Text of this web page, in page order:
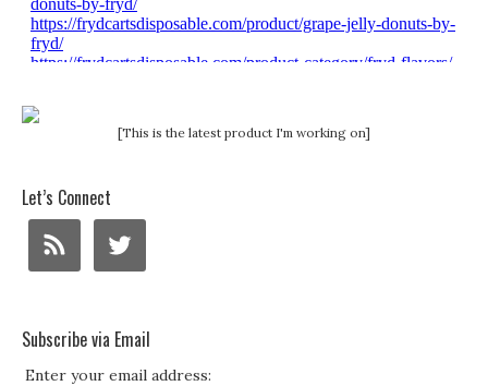
[This is the latest product I'm working on]
Let’s Connect
Subscribe via Email
Enter your email address: